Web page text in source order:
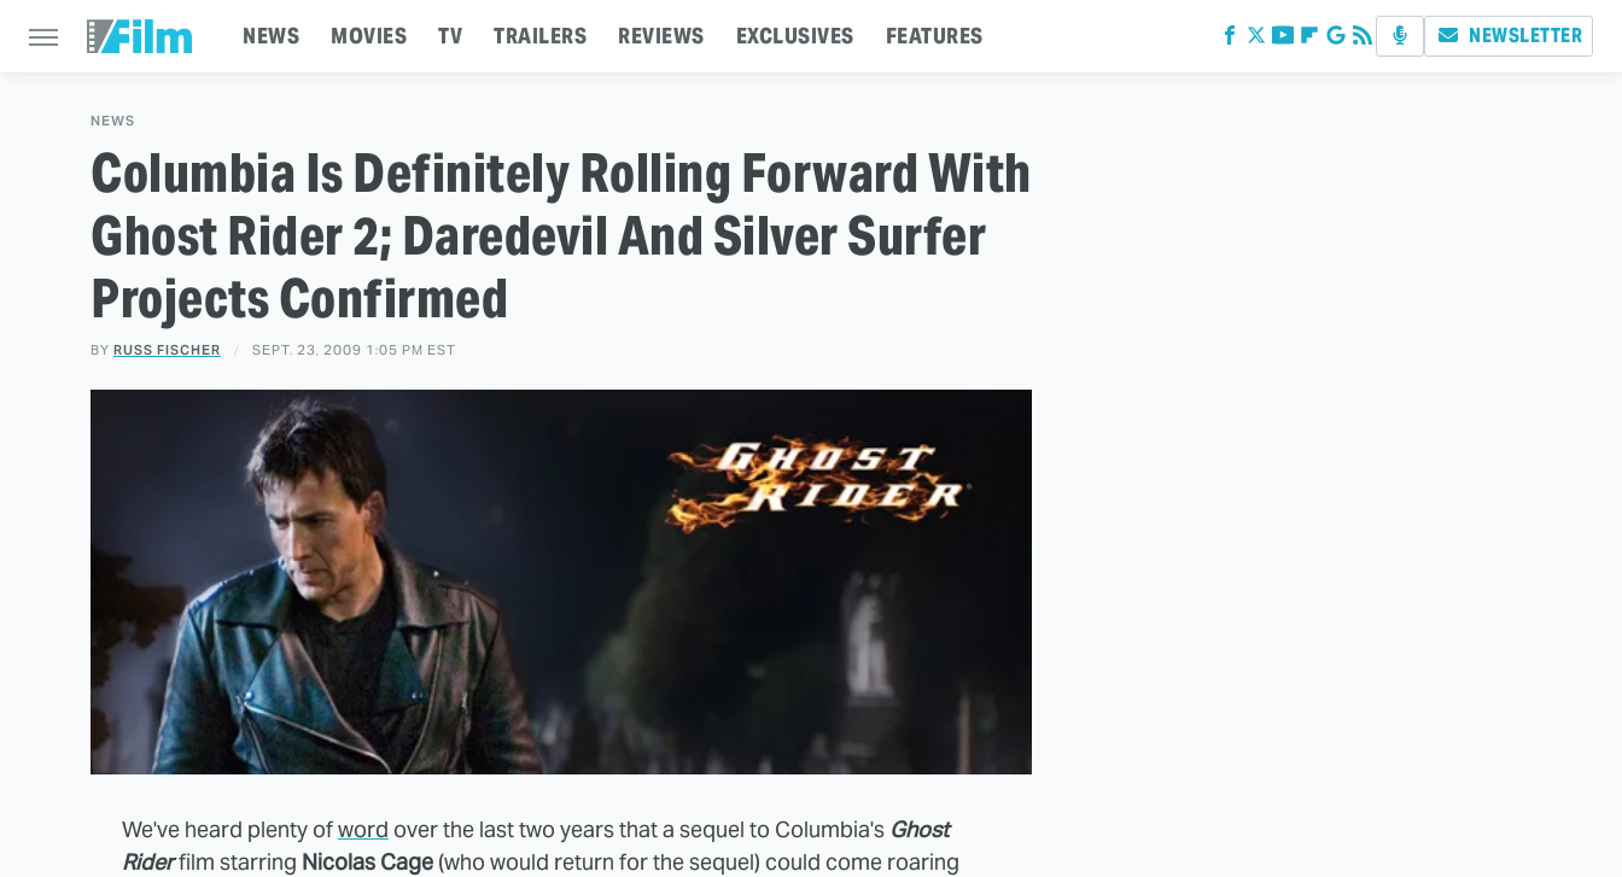
NEWS MOVIES TV TRAILERS REVIEWS EXCLUSIVES FEATURES NEWSLETTER
NEWS
Columbia Is Definitely Rolling Forward With
Ghost Rider 2; Daredevil And Silver Surfer
Projects Confirmed
BY RUSS FISCHER SEPT. 23, 2009 1:05 PM EST
We've heard plenty ofword over the last two years that a sequel to Columbia's Ghost
Riderfilm starring Nicolas Cage (who would return for the sequel) could come roaring